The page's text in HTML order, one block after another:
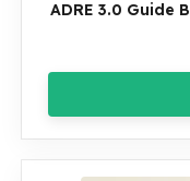
ADRE 3.0 Guide